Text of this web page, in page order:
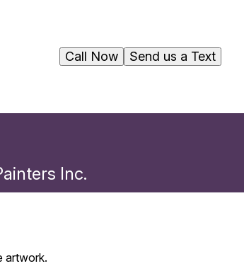
Send us a Text
Call Now
Inc.
artwork.